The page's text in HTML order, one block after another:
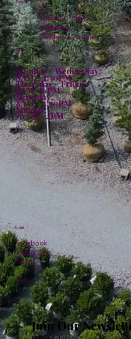
Policies
Privacy Policy
Shipping
Returns & Refunds
Hours:
Monday - Wednesday:
8AM - 4:30PM
Thursday - Friday:
8AM - 6PM
Saturday:
8AM - 4:30PM
Sunday:
10AM - 4PM
Facebook
Instagram
TikTok
Social
Join Our